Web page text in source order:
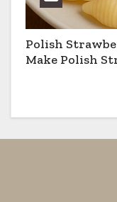
Polish
Make Polish